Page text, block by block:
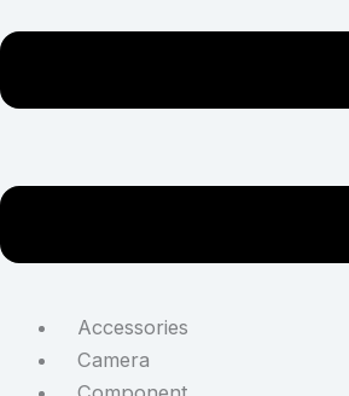
Accessories
Camera